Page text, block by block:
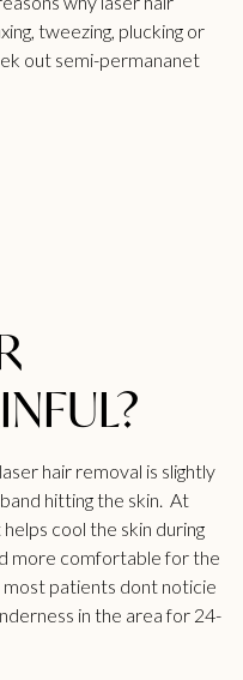
tweezing, plucking or
out semi-permananet
hair removal is slightly
hitting the skin. At
cool the skin during
more comfortable for the
patients dont noticie
in the area for 24-